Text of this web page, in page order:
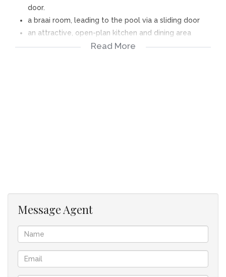
door.
a braai room, leading to the pool via a sliding door
an attractive, open-plan kitchen and dining area
an eye-catching scullery with beautiful cabinets
2) TRANSFER FEE (to conveyancer) = R41500
Read More
Message Agent